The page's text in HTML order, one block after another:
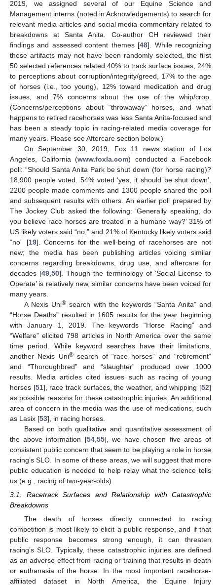
2019, we assigned several of our Equine Science and
Management interns (noted in Acknowledgements) to search for
relevant media articles and social media commentary related to
breakdowns at Santa Anita. Co-author CH reviewed their
findings and assessed content themes [48]. While recognizing
these artifacts may not have been randomly selected, the first
50 selected references related 40% to track surface issues, 24%
to perceptions about corruption/integrity/greed, 17% to the age
of horses (i.e., too young), 12% toward medication and drug
issues, and 7% concerns about the use of the whip/crop.
(Concerns/perceptions about “throwaway” horses, and what
happens to retired racehorses was less Santa Anita-focused and
has been a steady topic in racing-related media coverage for
many years. Please see Aftercare section below.)
On September 30, 2019, Fox 11 news station of Los
Angeles, California (www.foxla.com) conducted a Facebook
poll: “Should Santa Anita Park be shut down (for horse racing)?
18,900 people voted. 54% voted ‘yes, it should be shut down’,
2200 people made comments and 1300 people shared the poll
and subsequent results with others. An earlier poll prepared by
The Jockey Club asked the following: ‘Generally speaking, do
you believe race horses are treated in a humane way?’ 31% of
US likely voters said “no,” and 21% of Kentucky likely voters said
“no” [19]. Concerns for the well-being of racehorses are not
new; the media has been publishing articles voicing similar
concerns regarding breakdowns, drug use, and aftercare for
decades [49 ,50]. Though the terminology of ‘Social License to
Operate’ is relatively new, similar concerns have been voiced for
many years.
A Nexis Uni® search with the keywords “Santa Anita” and
“Horse Deaths” resulted in 1605 results for the year beginning
with January 1, 2019. The keywords “Horse Racing” and
“Welfare” elicited 798 articles in North America over the same
time period. While keyword searches have their limitations,
another Nexis Uni®search of “race horses” and “retirement”
and “Thoroughbred” and “slaughter” produced over 1000
results. Media articles cited issues such as racing of young
horses [51], race track surfaces, the weather, and whipping [52]
as possible reasons for these catastrophic injuries. An additional
area of concern in the media was the use of medications, such
as Lasix [53], in racing horses.
Based on both qualitative and quantitative assessment of
the above information [54, 55], we have chosen five areas of
consistent public concern that seem to be playing a role in horse
racing’s SLO. In some of these areas, we will suggest that more
public education is needed to help relay what the science tells
us (e.g., racing of two-year-olds)
3.1. Racetrack Surfaces and Relationship with Catastrophic
Breakdowns
The death of horses directly connected to racing
competition is most likely to elicit a public response, and if that
public response becomes strong enough, it can threaten
racing’s SLO. Typically, these catastrophic injuries are defined
as an adverse effect from racing or training that results in death
or euthanasia of the horse. In the most important racehorse-
affiliated dataset in North America, the Equine Injury